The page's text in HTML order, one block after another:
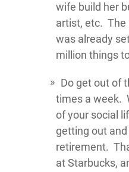
wife build her
artist, etc. The
was already
million things
Do get out of
times a week.
of your social
getting out
retirement.
at Starbucks,